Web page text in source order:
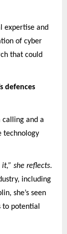
expertise and
of cyber
that could
defences
calling and a
technology
it,” she reflects.
including
she’s seen
to potential